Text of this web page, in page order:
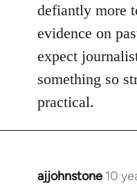
defiantly more
evidence on
expect
something so
practical.
ajjohnstone 10
In